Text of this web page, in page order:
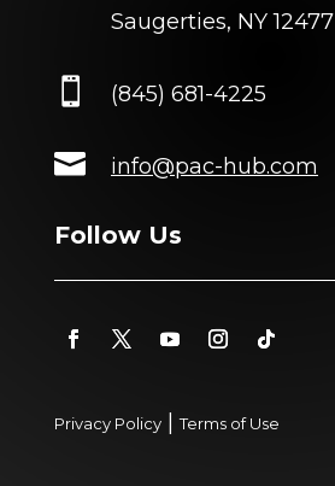
Saugerties, NY 12477
 (845) 681-4225
 info@pac-hub.com
Follow Us
Privacy Policy|Terms of Use